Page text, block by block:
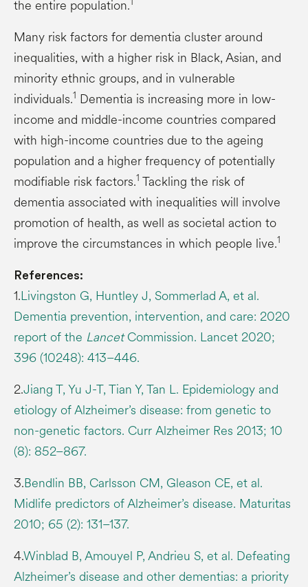
the entire population.
Many risk factors for dementia cluster around
inequalities, with a higher risk in Black, Asian, and
minority ethnic groups, and in vulnerable
individuals.1 Dementia is increasing more in low-
income and middle-income countries compared
with high-income countries due to the ageing
population and a higher frequency of potentially
modifiable risk factors.1 Tackling the risk of
dementia associated with inequalities will involve
promotion of health, as well as societal action to
improve the circumstances in which people live.1
References:
1.Livingston G, Huntley J, Sommerlad A, et al.
Dementia prevention, intervention, and care: 2020
report of the LancetCommission. Lancet 2020;
396 (10248): 413–446.
2.Jiang T, Yu J-T, Tian Y, Tan L. Epidemiology and
etiology of Alzheimer’s disease: from genetic to
non-genetic factors. Curr Alzheimer Res 2013; 10
(8): 852–867.
3.Bendlin BB, Carlsson CM, Gleason CE, et al.
Midlife predictors of Alzheimer’s disease. Maturitas
2010; 65 (2): 131–137.
4.Winblad B, Amouyel P, Andrieu S, et al. Defeating
Alzheimer’s disease and other dementias: a priority